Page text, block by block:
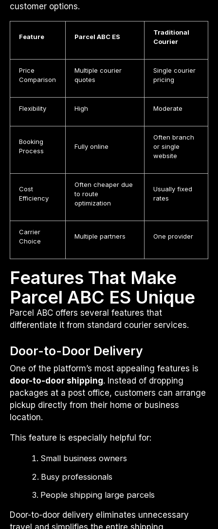
customer options.
Feature Parcel ABC ES
Traditional
Courier
Price
Comparison
Multiple courier
quotes
Single courier
pricing
Flexibility High Moderate
Booking
Process
Fully online
Often branch
or single
website
Cost
Efficiency
Often cheaper due
to route
optimization
Usually fixed
rates
Carrier
Choice
Multiple partners One provider
Features That Make
Parcel ABC ES Unique
Parcel ABC offers several features that
differentiate it from standard courier services.
Door-to-Door Delivery
One of the platform’s most appealing features is
door-to-door shipping. Instead of dropping
packages at a post office, customers can arrange
pickup directly from their home or business
location.
This feature is especially helpful for:
Small business owners
Busy professionals
People shipping large parcels
Door-to-door delivery eliminates unnecessary
travel and simplifies the entire shipping